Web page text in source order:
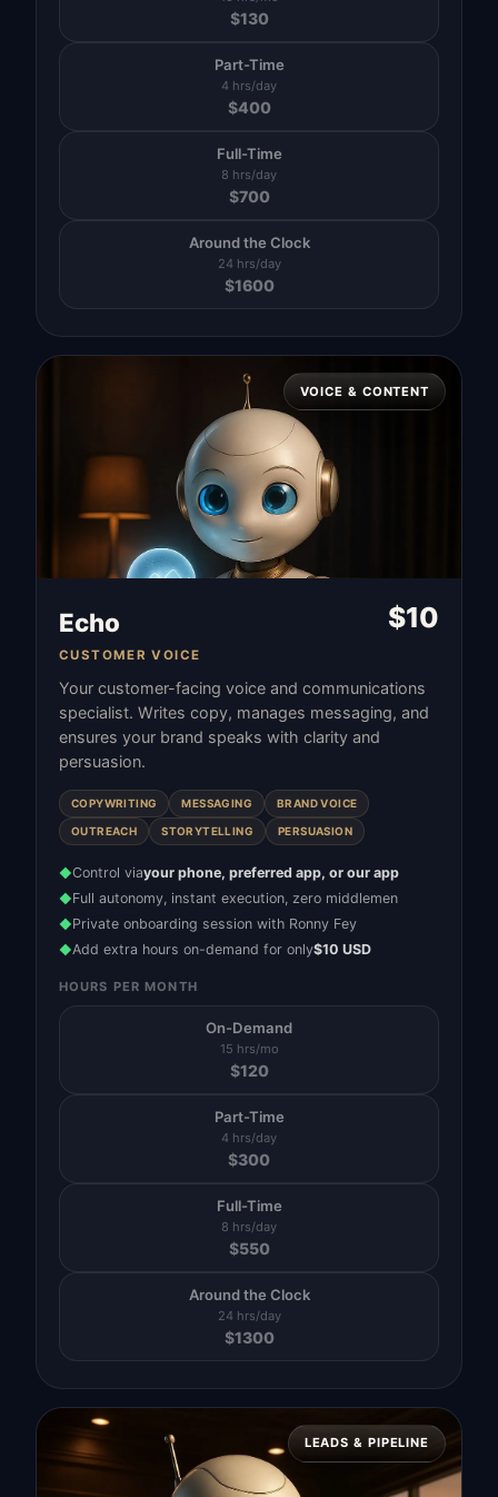
$130
Part-Time
4 hrs/day
$400
Full-Time
8 hrs/day
$700
Around the Clock
24 hrs/day
$1600
VOICE & CONTENT
Echo
CUSTOMER VOICE
$10
Your customer-facing voice and communications
specialist. Writes copy, manages messaging, and
ensures your brand speaks with clarity and
persuasion.
COPYWRITING MESSAGING BRAND VOICE
OUTREACH STORYTELLING PERSUASION
◆Control viayour phone, preferred app, or our app
◆Full autonomy, instant execution, zero middlemen
◆Private onboarding session with Ronny Fey
◆Add extra hours on-demand for only$10 USD
HOURS PER MONTH
On-Demand
15 hrs/mo
$120
Part-Time
4 hrs/day
$300
Full-Time
8 hrs/day
$550
Around the Clock
24 hrs/day
$1300
LEADS & PIPELINE